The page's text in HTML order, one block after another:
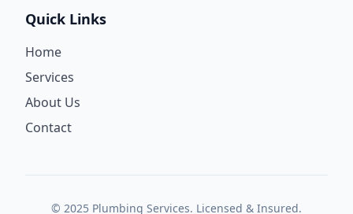
Quick Links
Home
Services
About Us
Contact
© 2025 Plumbing Services. Licensed & Insured.